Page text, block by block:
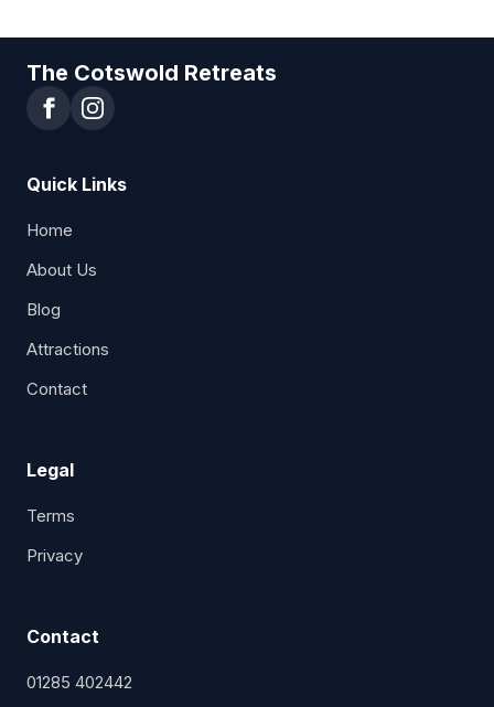
The Cotswold Retreats
Quick Links
Home
About Us
Blog
Attractions
Contact
Legal
Terms
Privacy
Contact
01285 402442